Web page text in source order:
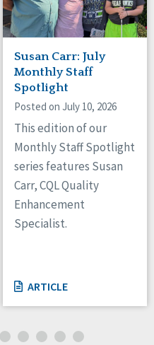
Susan Carr: July
Monthly Staff
Spotlight
Posted on July 10, 2026
This edition of our
Monthly Staff Spotlight
series features Susan
Carr, CQL Quality
Enhancement
Specialist.
ARTICLE